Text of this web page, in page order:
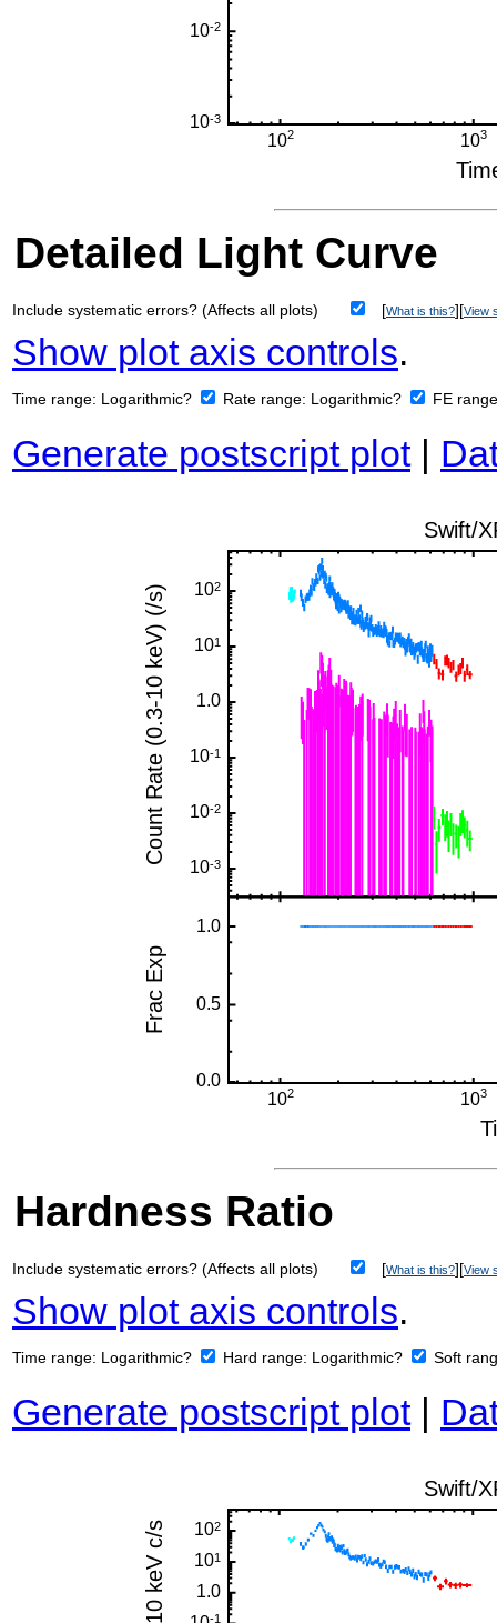
Detailed Light Curve
Include systematic errors? (Affects all plots) [What is this?][View
Show plot axis controls.
Time range: Logarithmic? Rate range: Logarithmic? FE
Generate postscript plot|
Hardness Ratio
Include systematic errors? (Affects all plots) [What is this?][View
Show plot axis controls.
Time range: Logarithmic? Hard range: Logarithmic? Soft
Generate postscript plot|